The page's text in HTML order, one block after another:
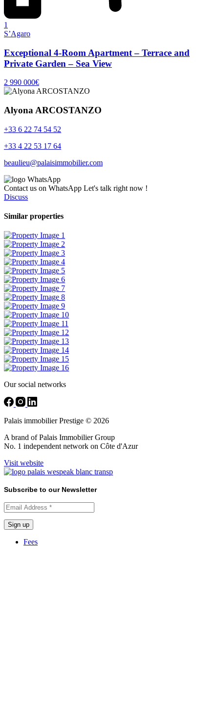
1
S’Agaro
Exceptional 4-Room Apartment – Terrace and
Private Garden – Sea View
2 990 000€
Alyona ARCOSTANZO
+33 6 22 74 54 52
+33 4 22 53 17 64
beaulieu@palaisimmobilier.com
Contact us on WhatsApp Let's talk right now !
Discuss
Similar properties
Our social networks
Palais immobilier Prestige © 2026
A brand of Palais Immobilier Group
No. 1 independent network on Côte d'Azur
Visit website
Subscribe to our Newsletter
Fees